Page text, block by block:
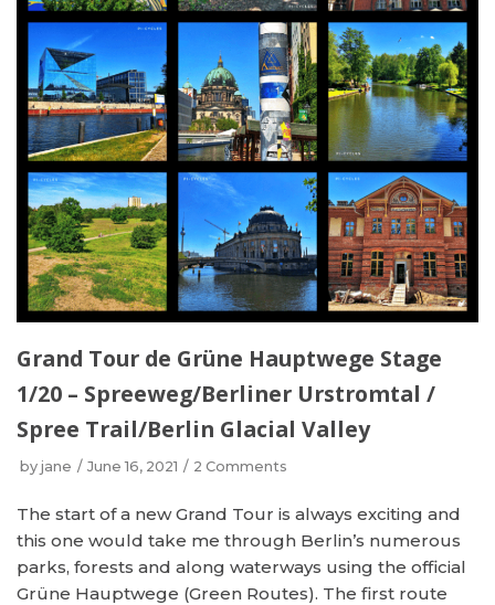
Grand Tour de Grüne Hauptwege Stage
1/20 – Spreeweg/Berliner Urstromtal /
Spree Trail/Berlin Glacial Valley
by jane June 16, 2021 2 Comments
The start of a new Grand Tour is always exciting and
this one would take me through Berlin’s numerous
parks, forests and along waterways using the official
Grüne Hauptwege (Green Routes). The first route